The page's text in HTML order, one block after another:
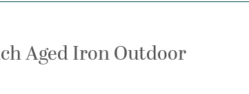
Aged Iron Outdoor